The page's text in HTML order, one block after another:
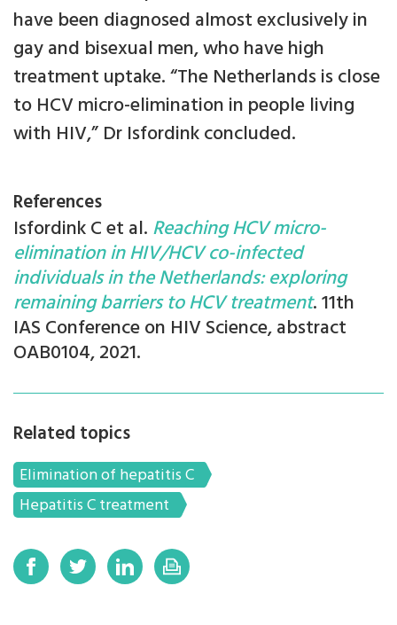
have been diagnosed almost exclusively in
gay and bisexual men, who have high
treatment uptake. “The Netherlands is close
to HCV micro-elimination in people living
with HIV,” Dr Isfordink concluded.
References
Isfordink C et al. Reaching HCV micro-
elimination in HIV/HCV co-infected
individuals in the Netherlands: exploring
remaining barriers to HCV treatment. 11th
IAS Conference on HIV Science, abstract
OAB0104, 2021.
Related topics
Elimination of hepatitis C
Hepatitis C treatment